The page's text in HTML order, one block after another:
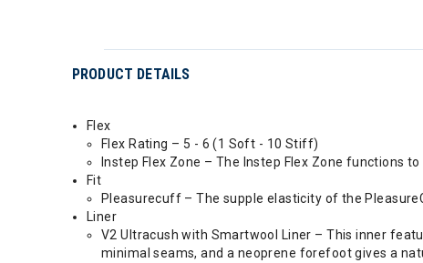
PRODUCT DETAILS
Flex
Flex Rating – 5 - 6 (1 Soft - 10 Stiff)
Instep Flex Zone – The Instep Flex Zone functions
Fit
Pleasurecuff – The supple elasticity of the
Liner
V2 Ultracush with Smartwool Liner – This inner
minimal seams, and a neoprene forefoot gives a